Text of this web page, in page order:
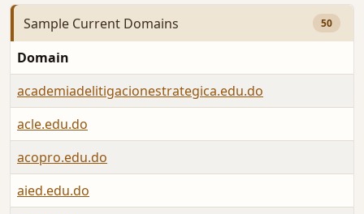
Sample Current Domains 50
Domain
academiadelitigacionestrategica.edu.do
acle.edu.do
acopro.edu.do
aied.edu.do